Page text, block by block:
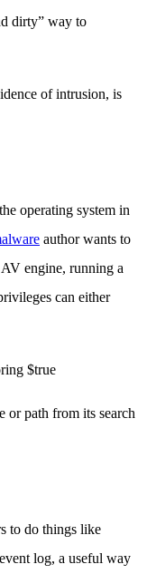
dirty” way to
of intrusion, is
operating system in
author wants to
engine, running a
can either
$true
or path from its search
to do things like
log, a useful way